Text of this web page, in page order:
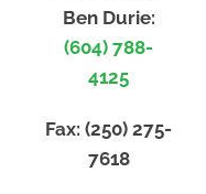
Ben Durie:
(604) 788-
4125
Fax: (250) 275-
7618